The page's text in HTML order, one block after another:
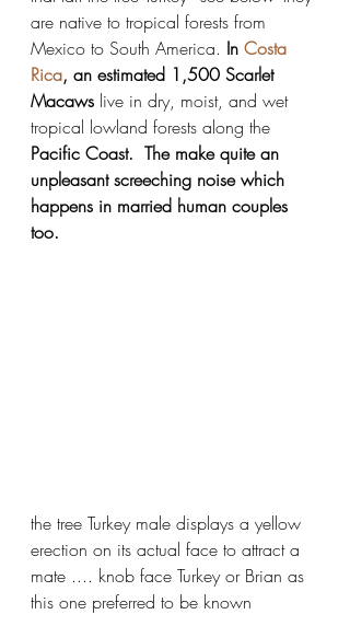
are native to tropical forests from
Mexico to South America. In Costa
Rica, an estimated 1,500 Scarlet
Macaws live in dry, moist, and wet
tropical lowland forests along the
Pacific Coast.  The make quite an
unpleasant screeching noise which
happens in married human couples
too.
the tree Turkey male displays a yellow
erection on its actual face to attract a
mate .... knob face Turkey or Brian as
this one preferred to be known